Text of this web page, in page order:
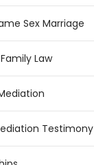
Sex Marriage
Law
Testimony